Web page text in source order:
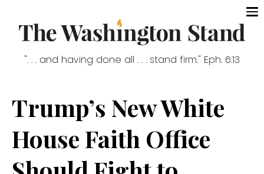
". . . and having done all . . . stand firm." Eph. 6:13
Trump’s New White
House Faith Office